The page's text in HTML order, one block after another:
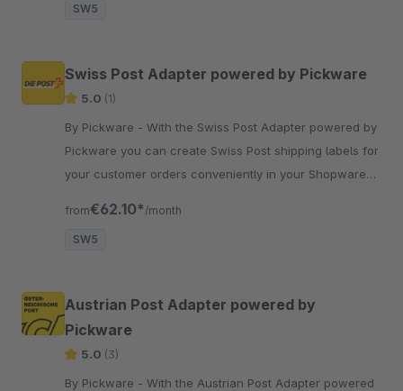
SW5
Swiss Post Adapter powered by Pickware
5.0 (1)
By Pickware - With the Swiss Post Adapter powered by
Pickware you can create Swiss Post shipping labels for
your customer orders conveniently in your Shopware
from€62.10* /month
SW5
Austrian Post Adapter powered by
Pickware
5.0 (3)
By Pickware - With the Austrian Post Adapter powered